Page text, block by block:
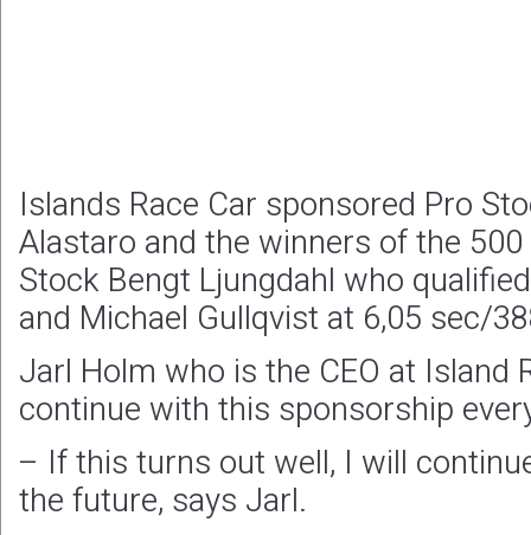
Islands Race Car sponsored Pro
Alastaro and the winners of the
Stock Bengt Ljungdahl who
and Michael Gullqvist at 6,05 sec/
Jarl Holm who is the CEO at Island
continue with this sponsorship
– If this turns out well, I will
the future, says Jarl.